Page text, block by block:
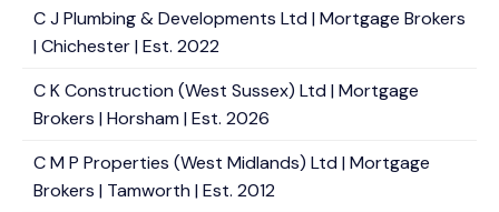
C J Plumbing & Developments Ltd | Mortgage Brokers
| Chichester | Est. 2022
C K Construction (West Sussex) Ltd | Mortgage
Brokers | Horsham | Est. 2026
C M P Properties (West Midlands) Ltd | Mortgage
Brokers | Tamworth | Est. 2012